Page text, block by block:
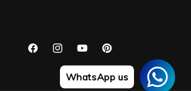
FacebookInstagramYouTubePinterest
WhatsApp us